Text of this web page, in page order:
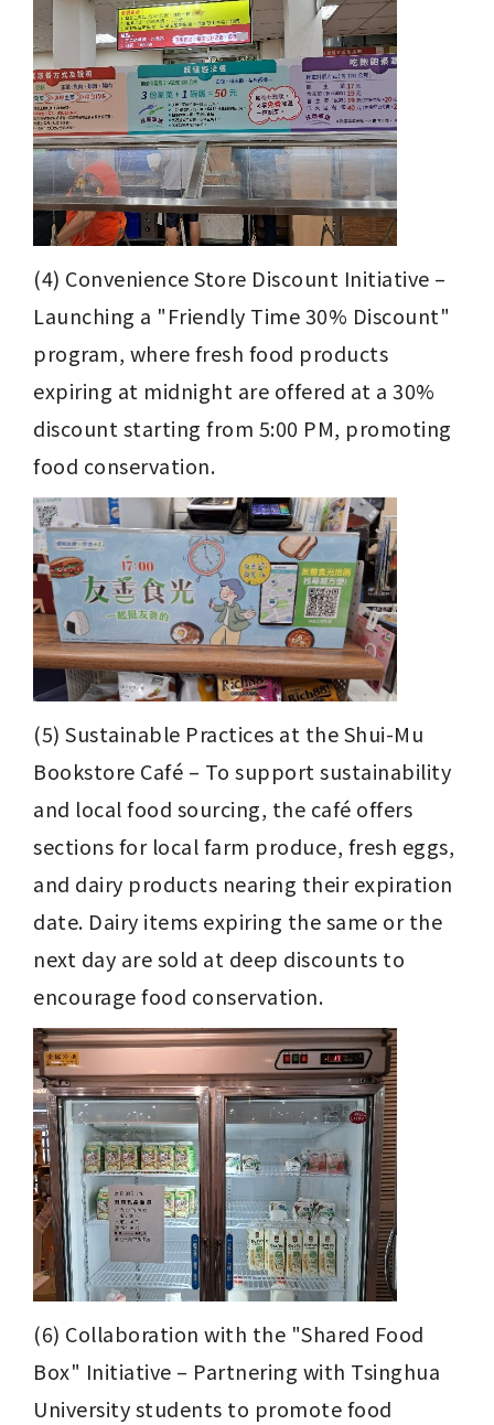
(4) Convenience Store Discount Initiative –
Launching a "Friendly Time 30% Discount"
program, where fresh food products
expiring at midnight are offered at a 30%
discount starting from 5:00 PM, promoting
food conservation.
(5) Sustainable Practices at the Shui-Mu
Bookstore Café – To support sustainability
and local food sourcing, the café offers
sections for local farm produce, fresh eggs,
and dairy products nearing their expiration
date. Dairy items expiring the same or the
next day are sold at deep discounts to
encourage food conservation.
(6) Collaboration with the "Shared Food
Box" Initiative – Partnering with Tsinghua
University students to promote food